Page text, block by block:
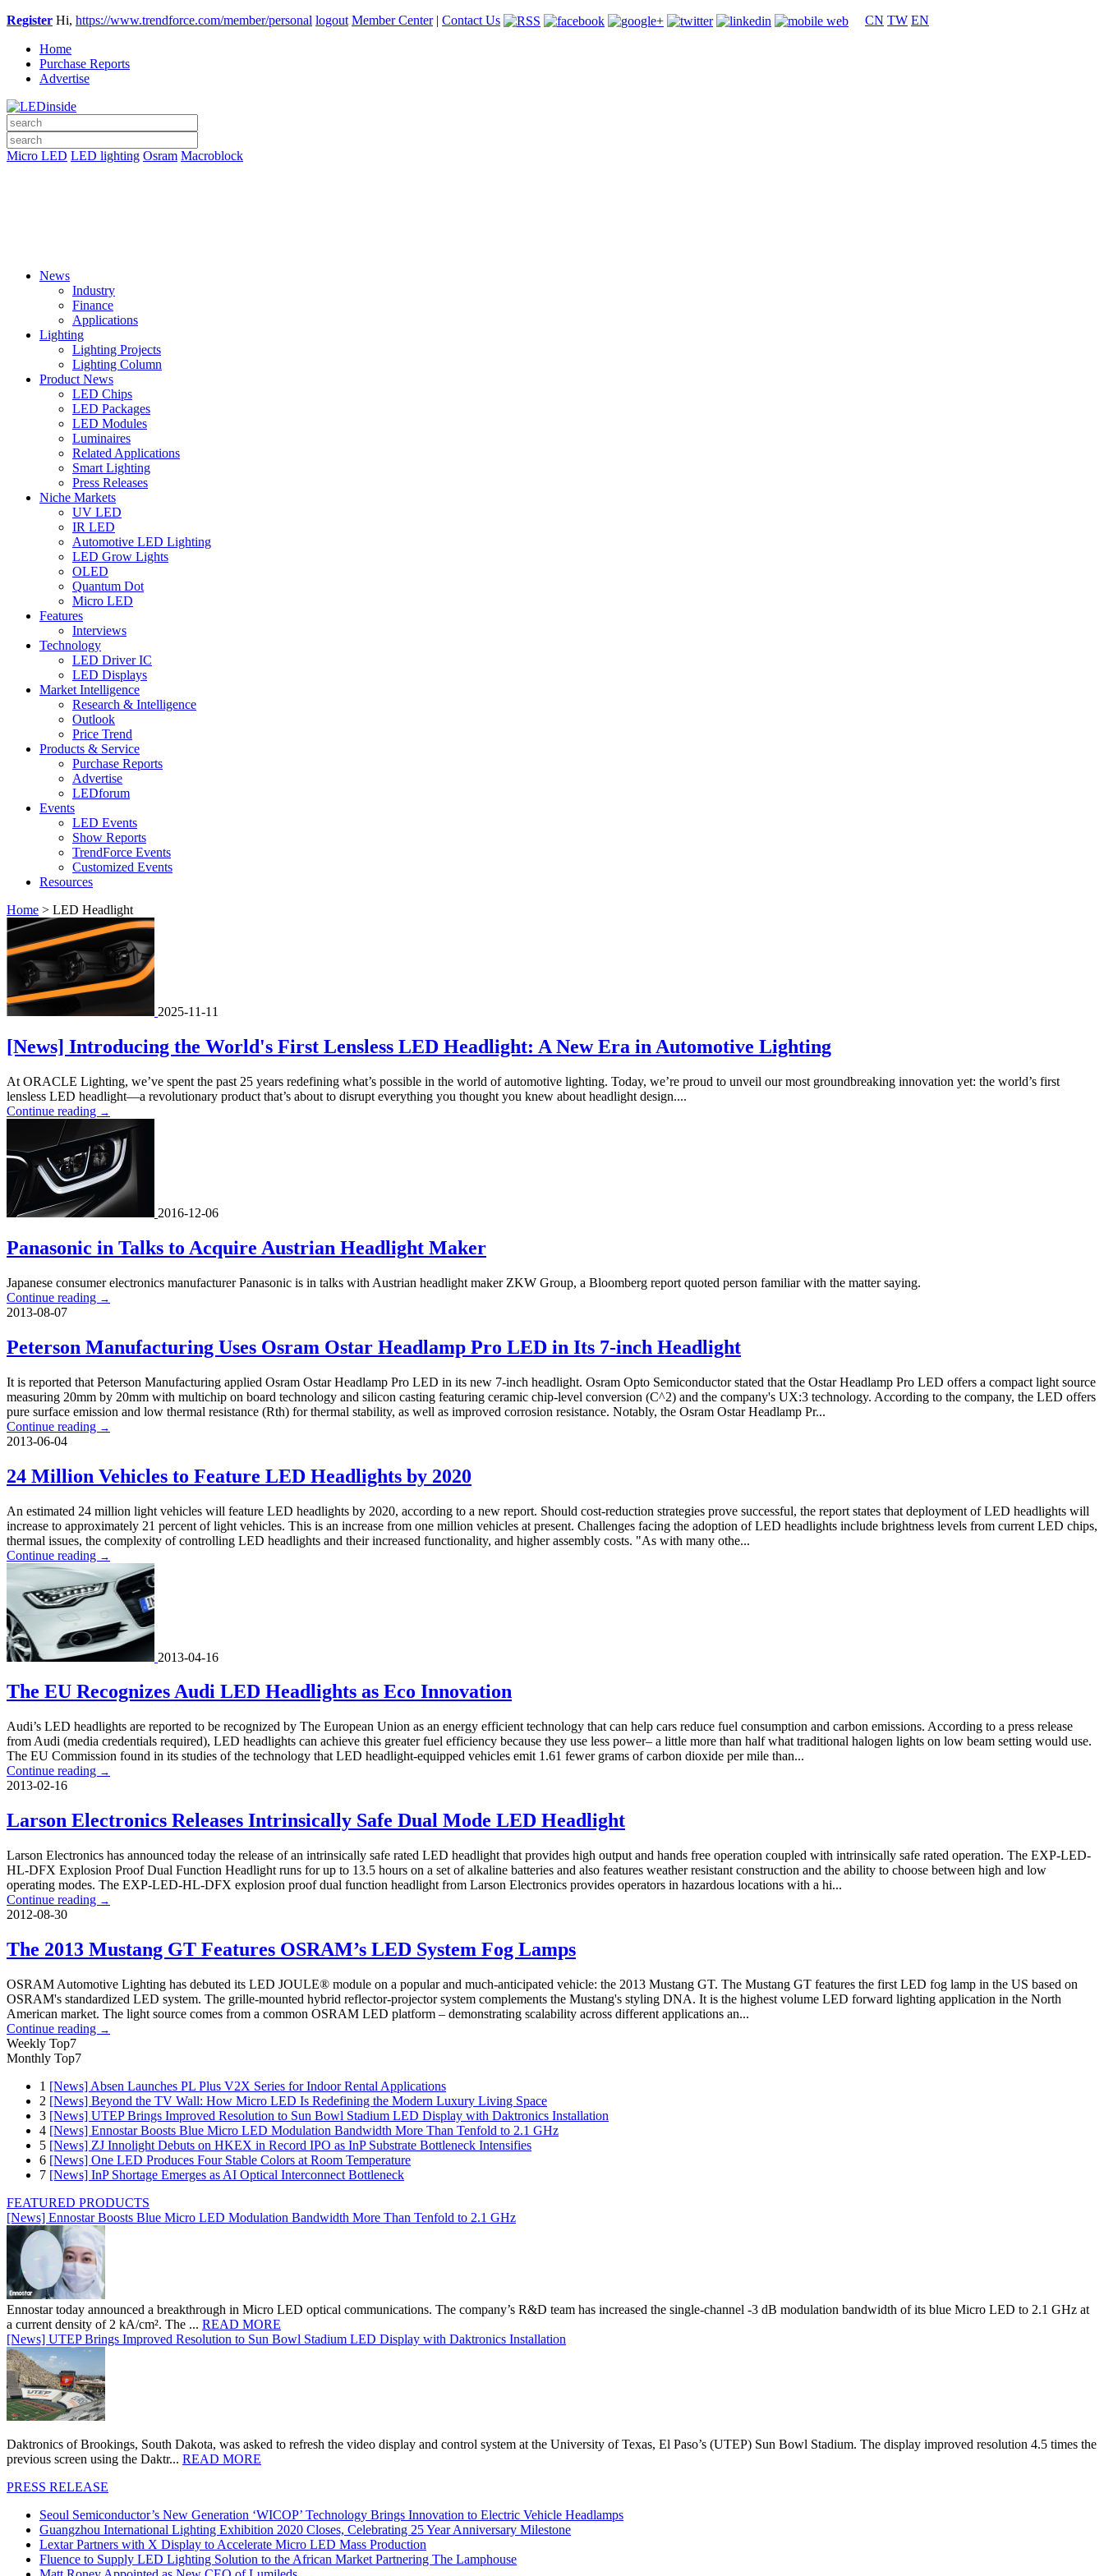
Register Hi, https://www.trendforce.com/member/personal logout Member Center| Contact Us CN TW EN
Home
Purchase Reports
Advertise
Micro LED LED lighting Osram Macroblock
News
Industry
Finance
Applications
Lighting
Lighting Projects
Lighting Column
Product News
LED Chips
LED Packages
LED Modules
Luminaires
Related Applications
Smart Lighting
Press Releases
Niche Markets
UV LED
IR LED
Automotive LED Lighting
LED Grow Lights
OLED
Quantum Dot
Micro LED
Features
Interviews
Technology
LED Driver IC
LED Displays
Market Intelligence
Research & Intelligence
Outlook
Price Trend
Products & Service
Purchase Reports
Advertise
LEDforum
Events
LED Events
Show Reports
TrendForce Events
Customized Events
Resources
Home > LED Headlight
2025-11-11
[News] Introducing the World's First Lensless LED Headlight: A New Era in Automotive Lighting
At ORACLE Lighting, we’ve spent the past 25 years redefining what’s possible in the world of automotive lighting. Today, we’re proud to unveil our most groundbreaking innovation yet: the world’s first
lensless LED headlight—a revolutionary product that’s about to disrupt everything you thought you knew about headlight design....
Continue reading →
2016-12-06
Panasonic in Talks to Acquire Austrian Headlight Maker
Japanese consumer electronics manufacturer Panasonic is in talks with Austrian headlight maker ZKW Group, a Bloomberg report quoted person familiar with the matter saying.
Continue reading →
2013-08-07
Peterson Manufacturing Uses Osram Ostar Headlamp Pro LED in Its 7-inch Headlight
It is reported that Peterson Manufacturing applied Osram Ostar Headlamp Pro LED in its new 7-inch headlight. Osram Opto Semiconductor stated that the Ostar Headlamp Pro LED offers a compact light source
measuring 20mm by 20mm with multichip on board technology and silicon casting featuring ceramic chip-level conversion (C^2) and the company's UX:3 technology. According to the company, the LED offers
pure surface emission and low thermal resistance (Rth) for thermal stability, as well as improved corrosion resistance. Notably, the Osram Ostar Headlamp Pr...
Continue reading →
2013-06-04
24 Million Vehicles to Feature LED Headlights by 2020
An estimated 24 million light vehicles will feature LED headlights by 2020, according to a new report. Should cost-reduction strategies prove successful, the report states that deployment of LED headlights will
increase to approximately 21 percent of light vehicles. This is an increase from one million vehicles at present. Challenges facing the adoption of LED headlights include brightness levels from current LED chips,
thermal issues, the complexity of controlling LED headlights and their increased functionality, and higher assembly costs. "As with many othe...
Continue reading →
2013-04-16
The EU Recognizes Audi LED Headlights as Eco Innovation
Audi’s LED headlights are reported to be recognized by The European Union as an energy efficient technology that can help cars reduce fuel consumption and carbon emissions. According to a press release
from Audi (media credentials required), LED headlights can achieve this greater fuel efficiency because they use less power– a little more than half what traditional halogen lights on low beam setting would use.
The EU Commission found in its studies of the technology that LED headlight-equipped vehicles emit 1.61 fewer grams of carbon dioxide per mile than...
Continue reading →
2013-02-16
Larson Electronics Releases Intrinsically Safe Dual Mode LED Headlight
Larson Electronics has announced today the release of an intrinsically safe rated LED headlight that provides high output and hands free operation coupled with intrinsically safe rated operation. The EXP-LED-
HL-DFX Explosion Proof Dual Function Headlight runs for up to 13.5 hours on a set of alkaline batteries and also features weather resistant construction and the ability to choose between high and low
operating modes. The EXP-LED-HL-DFX explosion proof dual function headlight from Larson Electronics provides operators in hazardous locations with a hi...
Continue reading →
2012-08-30
The 2013 Mustang GT Features OSRAM’s LED System Fog Lamps
OSRAM Automotive Lighting has debuted its LED JOULE® module on a popular and much-anticipated vehicle: the 2013 Mustang GT. The Mustang GT features the first LED fog lamp in the US based on
OSRAM's standardized LED system. The grille-mounted hybrid reflector-projector system complements the Mustang's styling DNA. It is the highest volume LED forward lighting application in the North
American market. The light source comes from a common OSRAM LED platform – demonstrating scalability across different applications an...
Continue reading →
Weekly Top7
Monthly Top7
1 [News] Absen Launches PL Plus V2X Series for Indoor Rental Applications
2 [News] Beyond the TV Wall: How Micro LED Is Redefining the Modern Luxury Living Space
3 [News] UTEP Brings Improved Resolution to Sun Bowl Stadium LED Display with Daktronics Installation
4 [News] Ennostar Boosts Blue Micro LED Modulation Bandwidth More Than Tenfold to 2.1 GHz
5 [News] ZJ Innolight Debuts on HKEX in Record IPO as InP Substrate Bottleneck Intensifies
6 [News] One LED Produces Four Stable Colors at Room Temperature
7 [News] InP Shortage Emerges as AI Optical Interconnect Bottleneck
FEATURED PRODUCTS
[News] Ennostar Boosts Blue Micro LED Modulation Bandwidth More Than Tenfold to 2.1 GHz
Ennostar today announced a breakthrough in Micro LED optical communications. The company’s R&D team has increased the single-channel -3 dB modulation bandwidth of its blue Micro LED to 2.1 GHz at
a current density of 2 kA/cm². The ... READ MORE
[News] UTEP Brings Improved Resolution to Sun Bowl Stadium LED Display with Daktronics Installation
Daktronics of Brookings, South Dakota, was asked to refresh the video display and control system at the University of Texas, El Paso’s (UTEP) Sun Bowl Stadium. The display improved resolution 4.5 times the
previous screen using the Daktr... READ MORE
PRESS RELEASE
Seoul Semiconductor’s New Generation ‘WICOP’ Technology Brings Innovation to Electric Vehicle Headlamps
Guangzhou International Lighting Exhibition 2020 Closes, Celebrating 25 Year Anniversary Milestone
Lextar Partners with X Display to Accelerate Micro LED Mass Production
Fluence to Supply LED Lighting Solution to the African Market Partnering The Lamphouse